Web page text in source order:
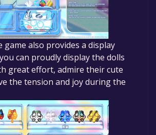
game also provides a display
can proudly display the dolls
great effort, admire their cute
the tension and joy during the